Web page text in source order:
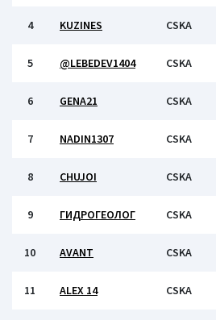
4 KUZINES CSKA
5 @LEBEDEV1404 CSKA
6 GENA21 CSKA
7 NADIN1307 CSKA
8 CHUJOI CSKA
9 ГИДРОГЕОЛОГ CSKA
10 AVANT CSKA
11 ALEX 14 CSKA